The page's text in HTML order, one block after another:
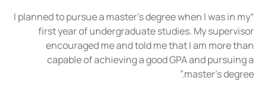
“I planned to pursue a master’s degree when I was in my
first year of undergraduate studies. My supervisor
encouraged me and told me that I am more than
capable of achieving a good GPA and pursuing a
master’s degree.”